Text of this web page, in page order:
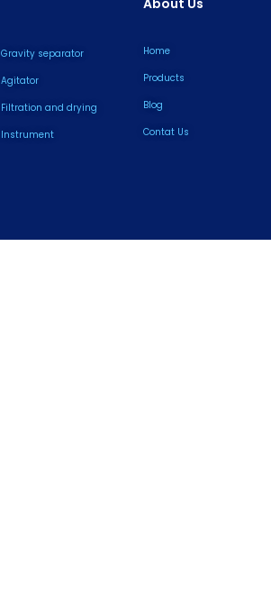
Gravity separator
Agitator
Filtration and drying
lnstrument
About Us
Home
Products
Blog
Contat Us